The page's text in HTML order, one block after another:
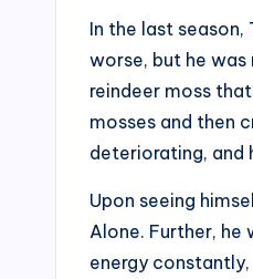
In the last
worse, but he
reindeer moss
mosses and then
deteriorating, and
Upon seeing
Alone. Further, he
energy